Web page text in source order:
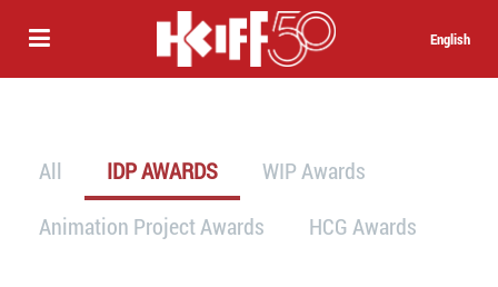
English
All IDP AWARDS
WIP Awards
Animation Project Awards
HCG Awards